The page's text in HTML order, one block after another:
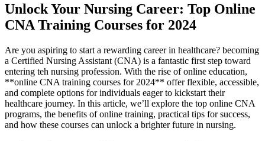
Unlock Your Nursing Career: Top Online
CNA Training Courses for 2024
Are you aspiring to start a rewarding career in healthcare? becoming
a Certified Nursing Assistant (CNA) is a fantastic first‍ step‍ toward
entering teh nursing profession. With the rise of‌ online education,
**online CNA training courses for 2024** offer flexible, accessible,‍
and ​complete options ​for​ individuals eager to kickstart their
healthcare journey. In ⁤this⁣ article, we’ll explore the top online CNA
programs, ⁤the benefits of online‍ training, practical tips for success,
and how these courses can unlock a⁣ brighter future in nursing.